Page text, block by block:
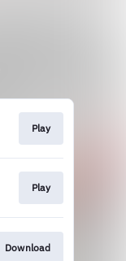
Play
Play
Download